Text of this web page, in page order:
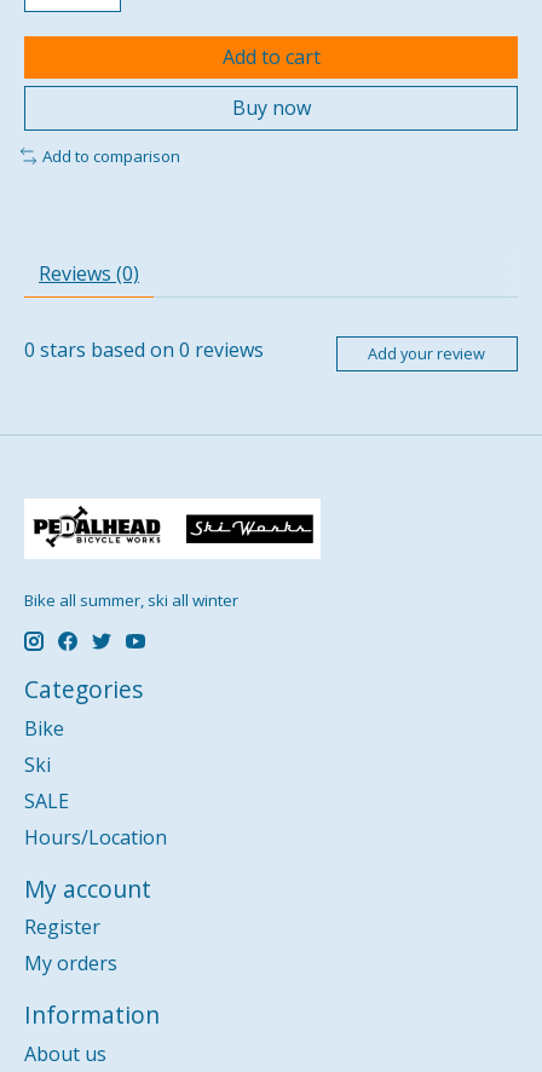
Add to cart
Buy now
Add to comparison
Reviews (0)
0 stars based on 0 reviews Add your review
Bike all summer, ski all winter
Categories
Bike
Ski
SALE
Hours/Location
My account
Register
My orders
Information
About us